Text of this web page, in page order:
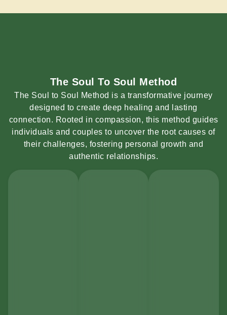
The Soul To Soul Method
The Soul to Soul Method is a transformative journey
designed to create deep healing and lasting
connection. Rooted in compassion, this method guides
individuals and couples to uncover the root causes of
their challenges, fostering personal growth and
authentic relationships.